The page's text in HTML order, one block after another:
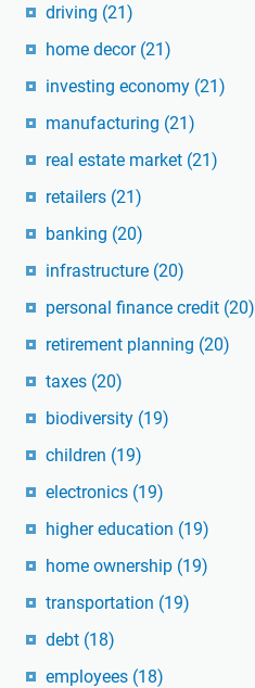
driving (21)
home decor (21)
investing economy (21)
manufacturing (21)
real estate market (21)
retailers (21)
banking (20)
infrastructure (20)
personal finance credit (20)
retirement planning (20)
taxes (20)
biodiversity (19)
children (19)
electronics (19)
higher education (19)
home ownership (19)
transportation (19)
debt (18)
employees (18)